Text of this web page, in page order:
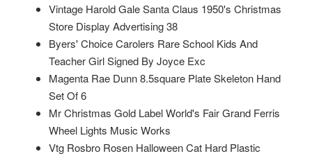
Vintage Harold Gale Santa Claus 1950's Christmas
Store Display Advertising 38
Byers' Choice Carolers Rare School Kids And
Teacher Girl Signed By Joyce Exc
Magenta Rae Dunn 8.5square Plate Skeleton Hand
Set Of 6
Mr Christmas Gold Label World's Fair Grand Ferris
Wheel Lights Music Works
Vtg Rosbro Rosen Halloween Cat Hard Plastic